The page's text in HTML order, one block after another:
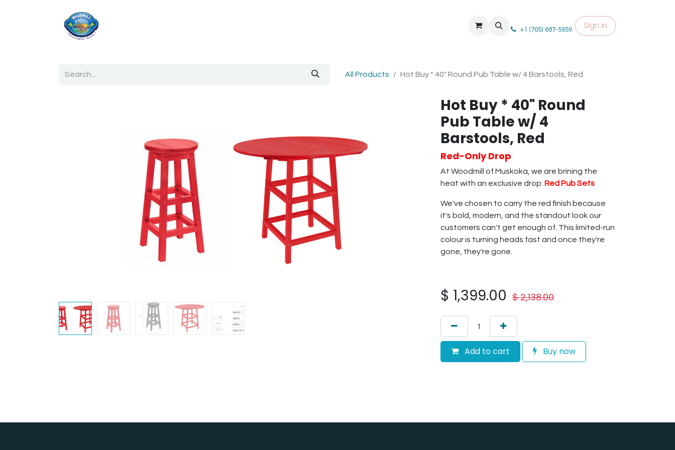
+1 (705) 687-5959 Sign in
All Products Hot Buy * 40" Round Pub Table w/ 4 Barstools, Red
Hot Buy * 40" Round
Pub Table w/ 4
Barstools, Red
Red-Only Drop
At Woodmill of Muskoka, we are brining the
heat with an exclusive drop: Red Pub Sets
We've chosen to carry the red finish because
it's bold, modern, and the standout look our
customers can't get enough of. This limited-run
colour is turning heads fast and once they're
gone, they're gone.
$ 1,399.00 $2,138.00
Add to cart Buy now